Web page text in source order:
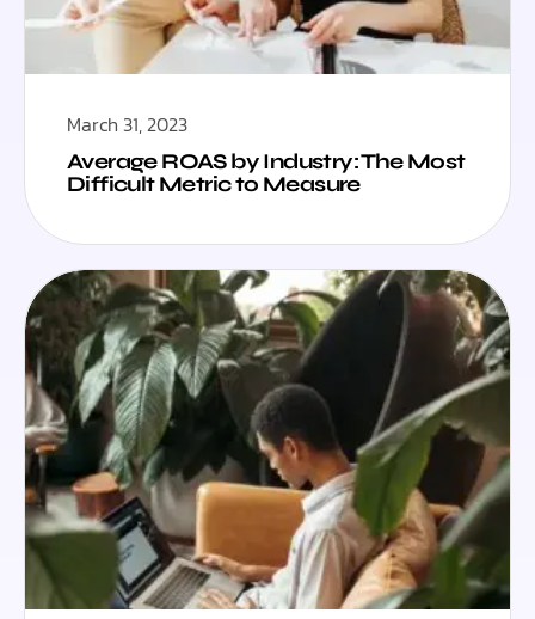
March 31, 2023
Average ROAS by Industry: The Most
Difficult Metric to Measure